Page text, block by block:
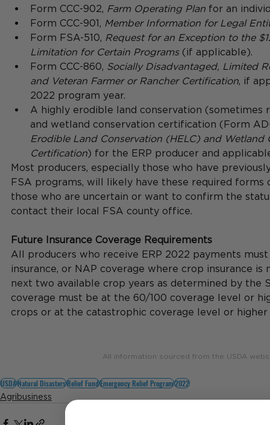
Form CCC-902, Farm Operating Plan for an
Form CCC-901, Member Information for Legal
Form FSA-510, Request for an Exception to the
Limitation for Certain Programs (if applicable).
Form CCC-860, Socially Disadvantaged, Limited
and Veteran Farmer or Rancher Certification, if
2022 program year.
A highly erodible land conservation (sometimes
and wetland conservation certification (Form
Erodible Land Conservation (HELC) and
Certification) for the ERP producer and
Most producers, especially those who have
FSA programs, will likely have these required forms
those who are uncertain or want to confirm the
contact their local FSA county office.
Future Insurance Coverage Requirements
All producers who receive ERP 2022 payments
insurance, or NAP coverage where crop insurance
next two available crop years as determined by the
coverage must be at the 60/100 coverage level or
crops or at the catastrophic coverage level or
All information sourced from the USDA
USDANatural DisastersRelief FundEmergency Relief Program2022
Agribusiness